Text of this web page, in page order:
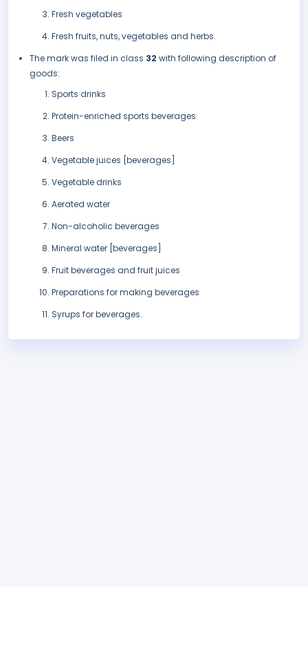
Fresh vegetables
Fresh fruits, nuts, vegetables and herbs.
The mark was filed in class 32 with following description of
goods:
Sports drinks
Protein-enriched sports beverages
Beers
Vegetable juices [beverages]
Vegetable drinks
Aerated water
Non-alcoholic beverages
Mineral water [beverages]
Fruit beverages and fruit juices
Preparations for making beverages
Syrups for beverages.